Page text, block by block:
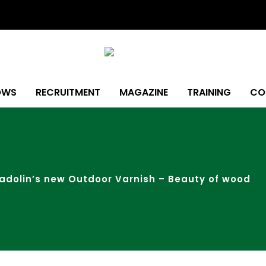
RECRUITMENT MAGAZINE TRAINING
new Outdoor Varnish – Beauty of wood